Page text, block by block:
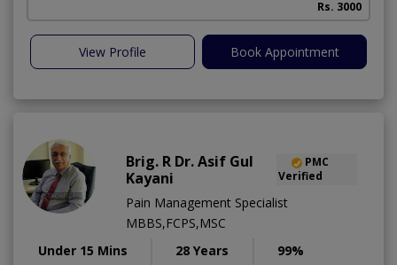
Rs. 3000
View Profile Book Appointment
Brig. R Dr. Asif Gul
Kayani
PMC
Verified
Pain Management Specialist
MBBS,FCPS,MSC
Under 15 Mins
28 Years 99%